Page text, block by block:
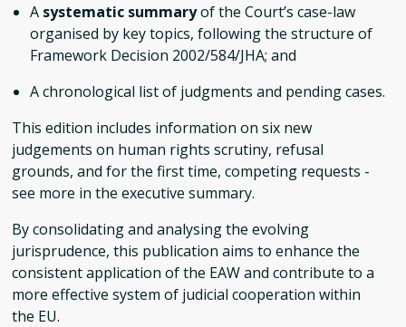
A systematic summaryof the Court’s case-law
organised by key topics, following the structure of
Framework Decision 2002/584/JHA; and
A chronological list of judgments and pending cases.
This edition includes information on six new
judgements on human rights scrutiny, refusal
grounds, and for the first time, competing requests -
see more in the executive summary.
By consolidating and analysing the evolving
jurisprudence, this publication aims to enhance the
consistent application of the EAW and contribute to a
more effective system of judicial cooperation within
the EU.